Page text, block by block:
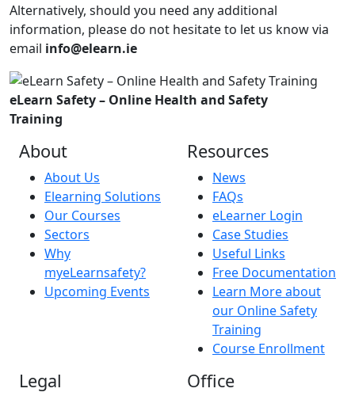
Alternatively, should you need any additional
information, please do not hesitate to let us know via
email info@elearn.ie
eLearn Safety – Online Health and Safety
Training
About
About Us
Elearning Solutions
Our Courses
Sectors
Why
myeLearnsafety?
Upcoming Events
Resources
News
FAQs
eLearner Login
Case Studies
Useful Links
Free Documentation
Learn More about
our Online Safety
Training
Course Enrollment
Legal Office